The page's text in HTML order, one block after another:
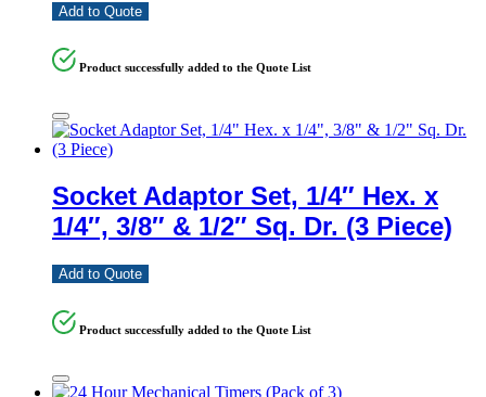
Add to Quote
Product successfully added to the Quote List
Socket Adaptor Set, 1/4″ Hex. x
1/4″, 3/8″ & 1/2″ Sq. Dr. (3 Piece)
Add to Quote
Product successfully added to the Quote List